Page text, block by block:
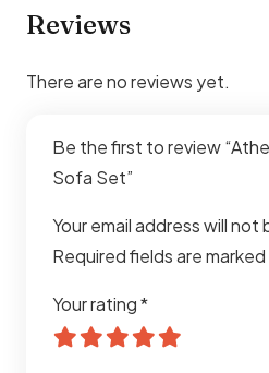
Reviews
There are no reviews yet.
Be the first to review
Sofa Set”
Your email address will not
Required fields are marked
Your rating*